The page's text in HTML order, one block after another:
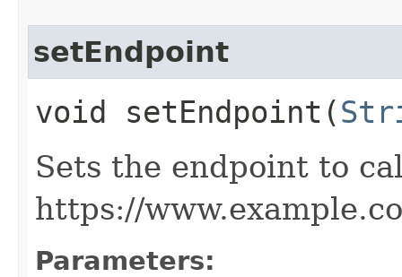
setEndpoint
void setEndpoint​(
Sets the endpoint to
https://
Parameters: